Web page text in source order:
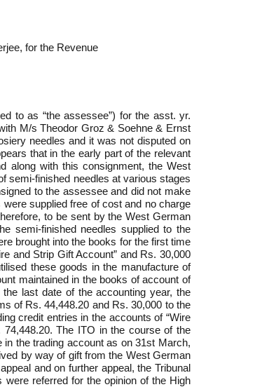
for the Revenue
to as “the assessee”) for the asst. yr.
M/s Theodor Groz & Soehne & Ernst
needles and it was not disputed on
that in the early part of the relevant
along with this consignment, the West
semi-finished needles at various stages
to the assessee and did not make
supplied free of cost and no charge
to be sent by the West German
semi-finished needles supplied to the
brought into the books for the first time
and Strip Gift Account” and Rs. 30,000
these goods in the manufacture of
maintained in the books of account of
last date of the accounting year, the
of Rs. 44,448.20 and Rs. 30,000 to the
credit entries in the accounts of “Wire
The ITO in the course of the
the trading account as on 31st March,
by way of gift from the West German
and on further appeal, the Tribunal
referred for the opinion of the High